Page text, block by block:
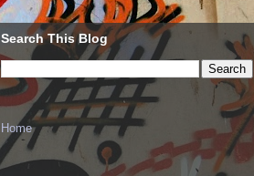
Search This Blog
Home